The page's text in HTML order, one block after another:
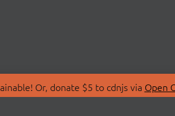
Or, donate $5 to cdnjs via Open